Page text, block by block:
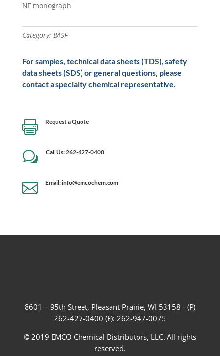
NF monograph
Category: BASF
For samples, technical data sheets (TDS), safety
data sheets (SDS) or general questions, please
contact a specialty chemical representative.
 Request a Quote
w Call Us: 262-427-0400
 Email: info@emcochem.com
8601 – 95th Street, Pleasant Prairie, WI 53158 - (P)
262-427-0400 (F): 262-947-0075
© 2019 EMCO Chemical Distributors, LLC. All rights
reserved.